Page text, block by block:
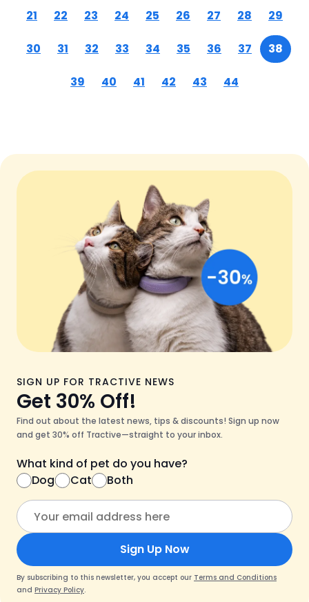
21 22 23 24 25 26 27 28 29
30 31 32 33 34 35 36 37 38
39 40 41 42 43 44
SIGN UP FOR TRACTIVE NEWS
Get 30% Off!
Find out about the latest news, tips & discounts! Sign up now
and get 30% off Tractive—straight to your inbox.
What kind of pet do you have?
Dog
Cat Both
Sign Up Now
By subscribing to this newsletter, you accept our Terms and Conditions
and Privacy Policy.